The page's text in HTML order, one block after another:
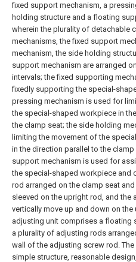
fixed support mechanism, a
holding structure and a floating
wherein the plurality of detachable
mechanisms, the fixed support
mechanism, the side holding
support mechanism are arranged
intervals; the fixed supporting
fixedly supporting the special-
pressing mechanism is used for
the special-shaped workpiece in
the clamp seat; the side holding
limiting the movement of the
in the direction parallel to the
support mechanism is used for
the special-shaped workpiece and
rod arranged on the clamp seat
sleeved on the upright rod, and the
vertically move up and down on the
adjusting unit comprises a floating
a plurality of adjusting rods
wall of the adjusting screw rod.
simple structure, reasonable